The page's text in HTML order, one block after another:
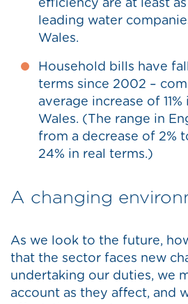
efficiency are at least
leading water
Wales.
Household bills have
terms since 2002 –
average increase of
Wales. (The range in
from a decrease of 2%
24% in real terms.)
A changing
As we look to the future,
that the sector faces new
undertaking our duties, we
account as they affect, and